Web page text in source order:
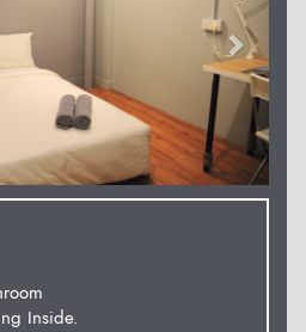
Inside.